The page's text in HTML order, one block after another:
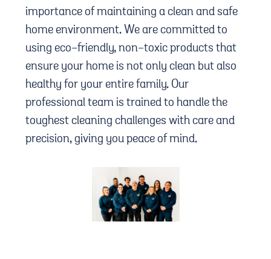
importance of maintaining a clean and safe
home environment. We are committed to
using eco-friendly, non-toxic products that
ensure your home is not only clean but also
healthy for your entire family. Our
professional team is trained to handle the
toughest cleaning challenges with care and
precision, giving you peace of mind.